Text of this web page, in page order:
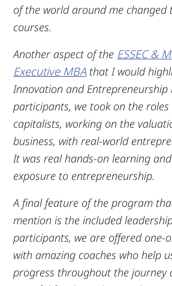
of the world around me changed
courses.
Another aspect of the ESSEC &
Executive MBA that I would
Innovation and Entrepreneurship
participants, we took on the
capitalists, working on the
business, with real-world
It was real hands-on learning
exposure to entrepreneurship.
A final feature of the program
mention is the included
participants, we are offered one-
with amazing coaches who help
progress throughout the journey